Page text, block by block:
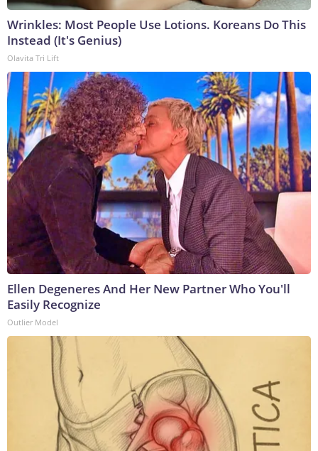
Wrinkles: Most People Use Lotions. Koreans Do This
Instead (It's Genius)
Olavita Tri Lift
Ellen Degeneres And Her New Partner Who You'll
Easily Recognize
Outlier Model